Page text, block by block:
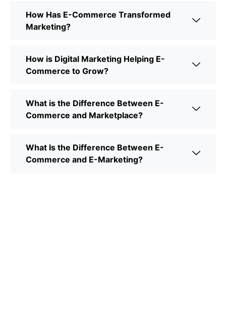
How Has E-Commerce Transformed
Marketing?
How is Digital Marketing Helping E-
Commerce to Grow?
What is the Difference Between E-
Commerce and Marketplace?
What Is the Difference Between E-
Commerce and E-Marketing?